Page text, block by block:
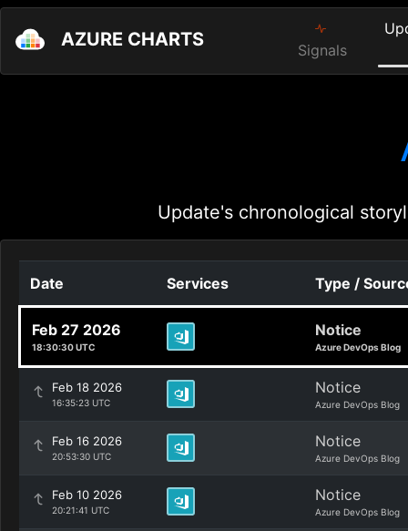
AZURE CHARTS Signals
Update's chronological
Date Services Type /
Feb 27 2026
18:30:30 UTC
Notice
Azure DevOps Blog
Feb 18 2026
16:35:23 UTC
Notice
Azure DevOps Blog
Feb 16 2026
20:53:30 UTC
Notice
Azure DevOps Blog
Feb 10 2026
20:21:41 UTC
Notice
Azure DevOps Blog